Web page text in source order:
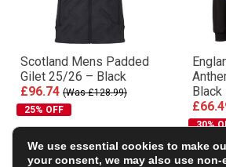
Scotland Mens Padded
Gilet 25/26 – Black
£96.74 (Was £128.99)
25% OFF
Black
30%
We use essential cookies to make
your consent, we may also use